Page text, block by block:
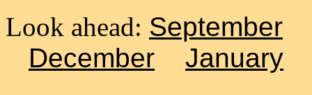
Look ahead: September
December
January